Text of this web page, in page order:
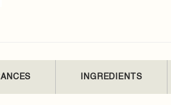
INGREDIENTS